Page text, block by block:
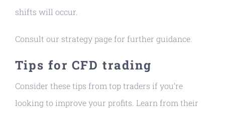
shifts will occur.
Consult our strategy page for further guidance.
Tips for CFD trading
Consider these tips from top traders if you’re
looking to improve your profits. Learn from their